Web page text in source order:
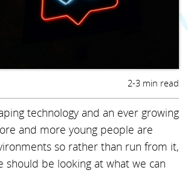
2-3 min read
technology and an ever growing
and more young people are
so rather than run from it,
should be looking at what we can